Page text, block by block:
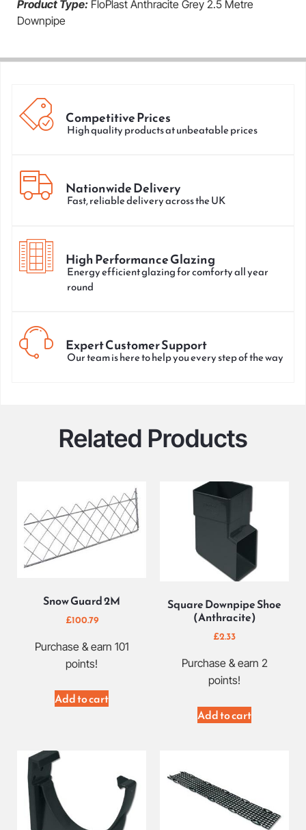
Product Type: FloPlast Anthracite Grey 2.5 Metre
Downpipe
Competitive Prices
High quality products at unbeatable prices
Nationwide Delivery
Fast, reliable delivery across the UK
High Performance Glazing
Energy efficient glazing for comforty all year
round
Expert Customer Support
Our team is here to help you every step of the way
Related Products
Snow Guard 2M
£100.79
Purchase & earn 101
points!
Add to cart
Square Downpipe Shoe
(Anthracite)
£2.33
Purchase & earn 2
points!
Add to cart